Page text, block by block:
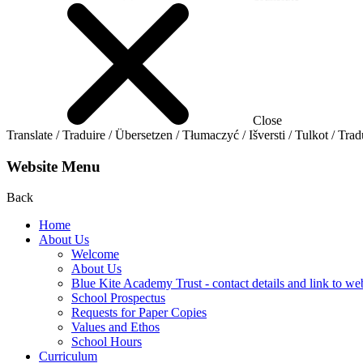
Close
Translate / Traduire / Übersetzen / Tłumaczyć / Išversti / Tulkot /
Website Menu
Back
Home
About Us
Welcome
About Us
Blue Kite Academy Trust - contact details and link to
School Prospectus
Requests for Paper Copies
Values and Ethos
School Hours
Curriculum